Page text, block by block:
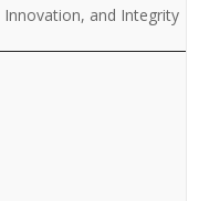
and Integrity